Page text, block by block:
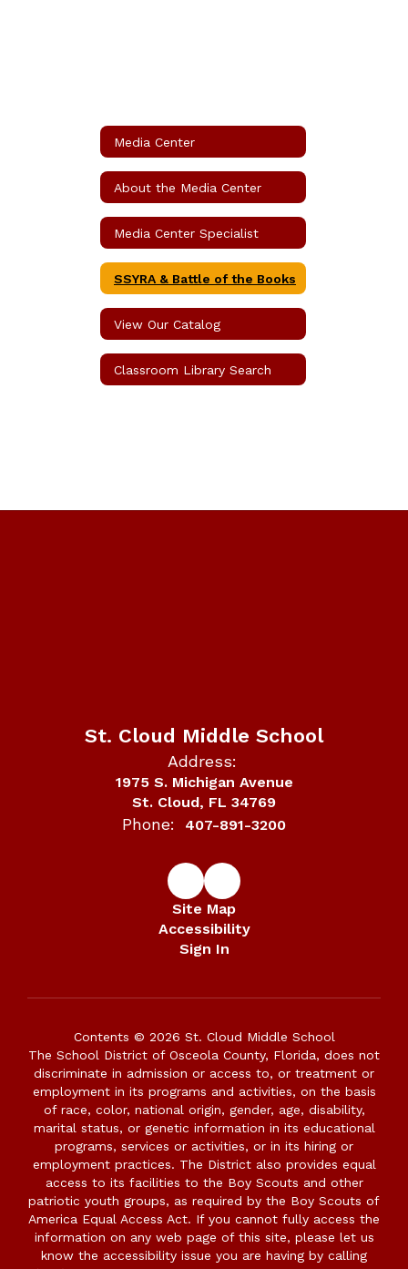
Media Center
About the Media Center
Media Center Specialist
SSYRA & Battle of the Books
View Our Catalog
Classroom Library Search
St. Cloud Middle School
Address:
1975 S. Michigan Avenue
St. Cloud, FL 34769
Phone: 407-891-3200
Site Map
Accessibility
Sign In
Contents © 2026 St. Cloud Middle School
The School District of Osceola County, Florida, does not
discriminate in admission or access to, or treatment or
employment in its programs and activities, on the basis
of race, color, national origin, gender, age, disability,
marital status, or genetic information in its educational
programs, services or activities, or in its hiring or
employment practices. The District also provides equal
access to its facilities to the Boy Scouts and other
patriotic youth groups, as required by the Boy Scouts of
America Equal Access Act. If you cannot fully access the
information on any web page of this site, please let us
know the accessibility issue you are having by calling